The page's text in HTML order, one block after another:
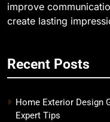
improve
create lasting
Recent Posts
Home Exterior Design
Expert Tips